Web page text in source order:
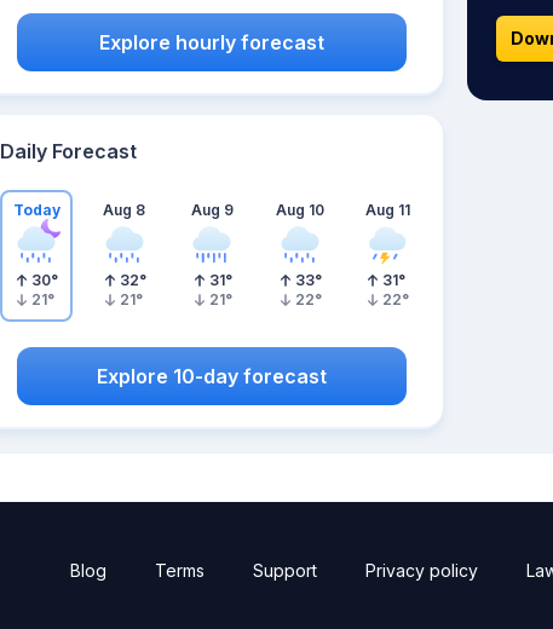
Explore hourly forecast
Daily Forecast
Today
30°
21°
Aug 8
32°
21°
Aug 9
31°
21°
Aug 10
33°
22°
Aug 11
31°
22°
Explore 10-day forecast
Blog Terms Support Privacy policy